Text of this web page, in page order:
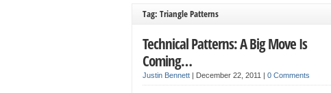
Tag: Triangle Patterns
Technical Patterns: A Big Move Is
Coming…
Justin Bennett | December 22, 2011 | 0 Comments